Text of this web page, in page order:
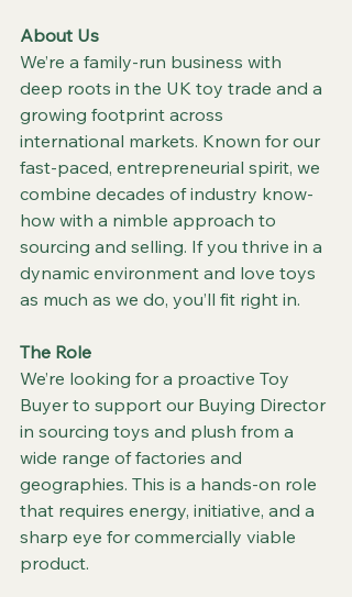
About Us
We’re a family-run business with
deep roots in the UK toy trade and a
growing footprint across
international markets. Known for our
fast-paced, entrepreneurial spirit, we
combine decades of industry know-
how with a nimble approach to
sourcing and selling. If you thrive in a
dynamic environment and love toys
as much as we do, you’ll fit right in.
The Role
We’re looking for a proactive Toy
Buyer to support our Buying Director
in sourcing toys and plush from a
wide range of factories and
geographies. This is a hands-on role
that requires energy, initiative, and a
sharp eye for commercially viable
product.